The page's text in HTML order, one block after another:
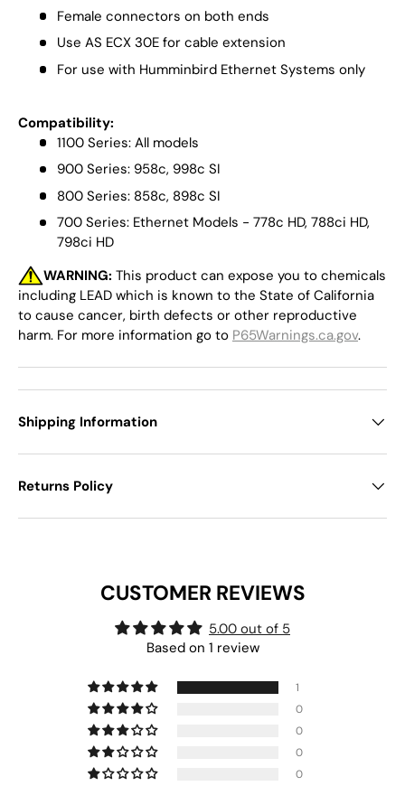
Female connectors on both ends
Use AS ECX 30E for cable extension
For use with Humminbird Ethernet Systems only
Compatibility:
1100 Series: All models
900 Series: 958c, 998c SI
800 Series: 858c, 898c SI
700 Series: Ethernet Models - 778c HD, 788ci HD,
798ci HD
WARNING: This product can expose you to chemicals
including LEAD which is known to the State of California
to cause cancer, birth defects or other reproductive
harm. For more information go to P65Warnings.ca.gov.
Shipping Information
Returns Policy
CUSTOMER REVIEWS
5.00 out of 5
Based on 1 review
1
0
0
0
0